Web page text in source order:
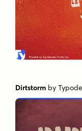
Dirtstorm by